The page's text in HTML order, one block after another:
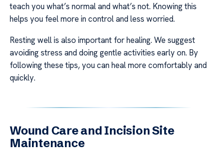
teach you what’s normal and what’s not. Knowing this
helps you feel more in control and less worried.
Resting well is also important for healing. We suggest
avoiding stress and doing gentle activities early on. By
following these tips, you can heal more comfortably and
quickly.
Wound Care and Incision Site
Maintenance